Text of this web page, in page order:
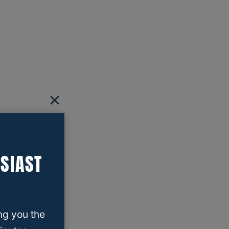
you the